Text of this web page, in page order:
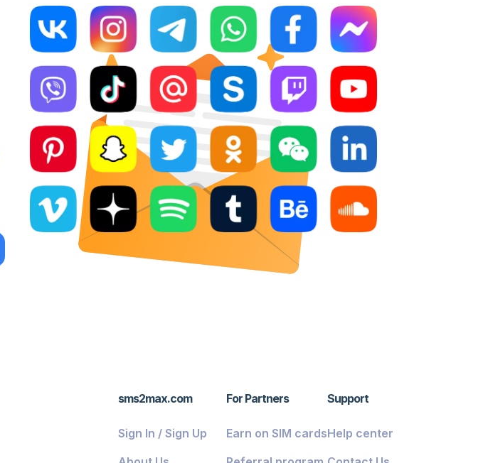
sms2max.com
Sign In / Sign Up
For Partners
Earn on SIM cards
Support
Help center